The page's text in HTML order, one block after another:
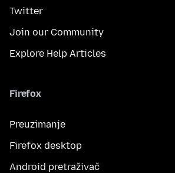
Twitter
Join our Community
Explore Help Articles
Firefox
Preuzimanje
Firefox desktop
Android pretraživač